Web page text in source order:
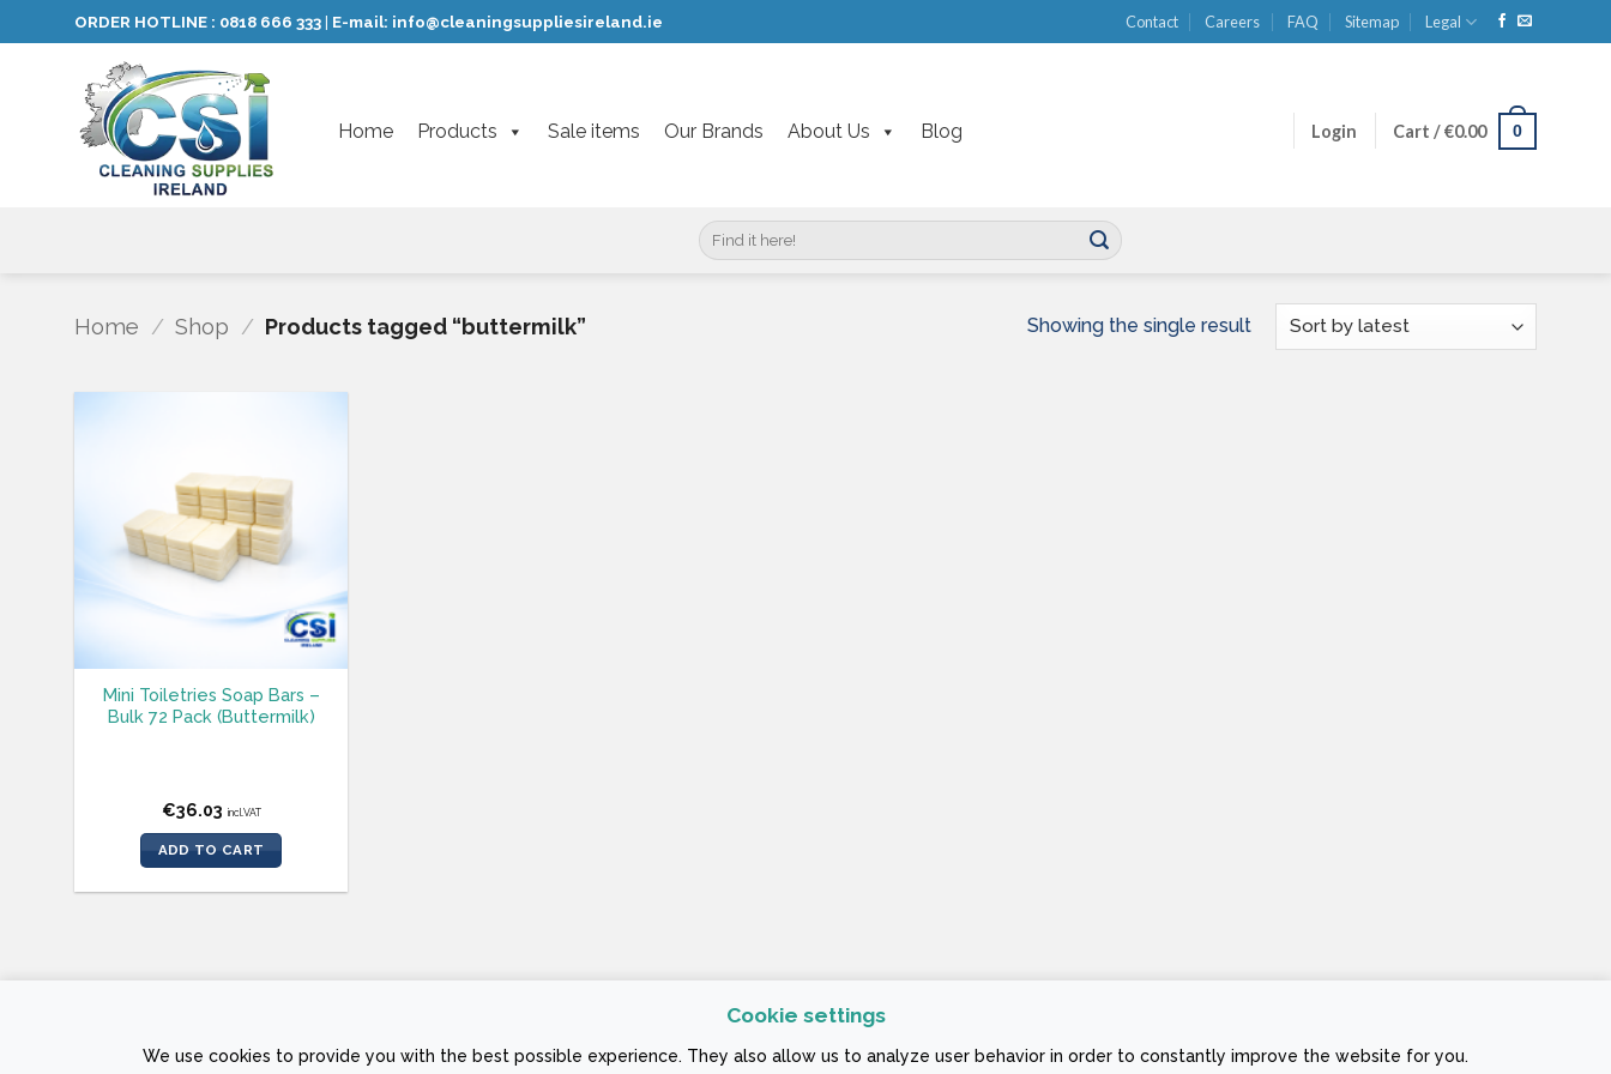
Cookie settings
We use cookies to provide you with the best possible experience. They also allow us to analyze user behavior in order to constantly improve the website for you.
to
ORDER HOTLINE : 0818 666 333 E-mail: info@cleaningsuppliesireland.ie Contact Careers FAQ Sitemap Legal
Home Products Sale items Our Brands About Us Blog Login Cart /€0.00 0
Search
for:
Home / Shop / Products tagged “buttermilk” Showing the single result
Mini Toiletries Soap Bars –
Bulk 72 Pack (Buttermilk)
€36.03 incl.VAT
ADD TO CART
Stripe Visa MasterCard